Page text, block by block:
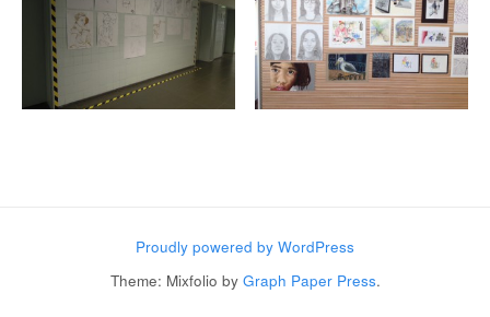
Proudly powered by WordPress
Theme: Mixfolio by Graph Paper Press.